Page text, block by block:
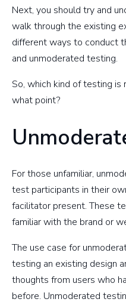
Next, you should try and
walk through the existing
different ways to conduct
and unmoderated testing.
So, which kind of testing
what point?
For those unfamiliar,
test participants in their
facilitator present. These
familiar with the brand or
The use case for
testing an existing design
thoughts from users who
before. Unmoderated